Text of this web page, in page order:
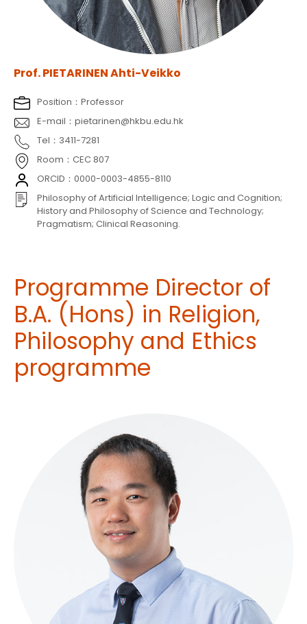
Prof. PIETARINEN Ahti-Veikko
Position：Professor
E-mail：pietarinen@hkbu.edu.hk
Tel：3411-7281
Room：CEC 807
ORCID：0000-0003-4855-8110
Philosophy of Artificial Intelligence; Logic and Cognition;
History and Philosophy of Science and Technology;
Pragmatism; Clinical Reasoning.
Programme Director of
B.A. (Hons) in Religion,
Philosophy and Ethics
programme